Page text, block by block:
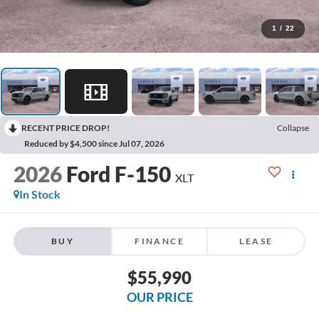
1 / 22
RECENT PRICE DROP!
Collapse
Reduced by $4,500 since Jul 07, 2026
2026 Ford F-150 XLT
In Stock
BUY FINANCE LEASE
$55,990
OUR PRICE